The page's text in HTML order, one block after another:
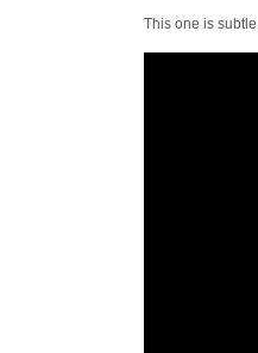
This one is subtle.